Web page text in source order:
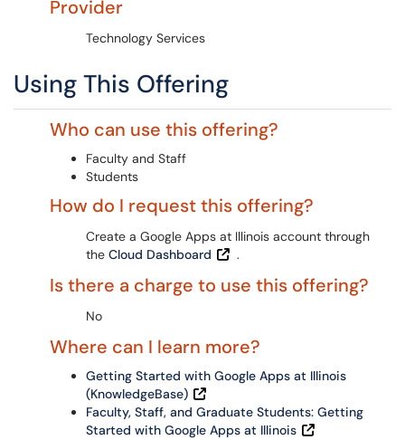
Provider
Technology Services
Using This Offering
Who can use this offering?
Faculty and Staff
Students
How do I request this offering?
Create a Google Apps at Illinois account through
the Cloud Dashboard .
Is there a charge to use this offering?
No
Where can I learn more?
Getting Started with Google Apps at Illinois
(KnowledgeBase)
Faculty, Staff, and Graduate Students: Getting
Started with Google Apps at Illinois